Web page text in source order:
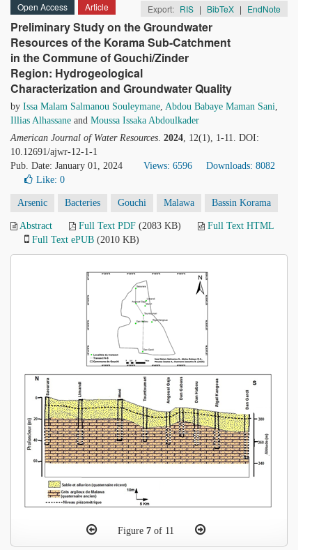
Open Access Article Export: RIS | BibTeX | EndNote
Preliminary Study on the Groundwater
Resources of the Korama Sub-Catchment
in the Commune of Gouchi/Zinder
Region: Hydrogeological
Characterization and Groundwater Quality
by Issa Malam Salmanou Souleymane, Abdou Babaye Maman Sani,
Illias Alhassane and Moussa Issaka Abdoulkader
American Journal of Water Resources. 2024, 12(1), 1-11. DOI:
10.12691/ajwr-12-1-1
Pub. Date: January 01, 2024
Views: 6596
Downloads: 8082
Like: 0
Arsenic Bacteries Gouchi Malawa Bassin Korama
Abstract Full Text PDF (2083 KB)
Full Text HTML
Full Text ePUB (2010 KB)
Figure 7of 11